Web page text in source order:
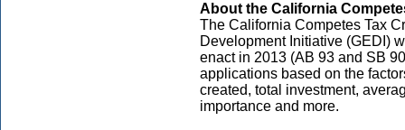
About the California
The California Competes Tax
Development Initiative (GEDI)
enact in 2013 (AB 93 and SB
applications based on the
created, total investment,
importance and more.